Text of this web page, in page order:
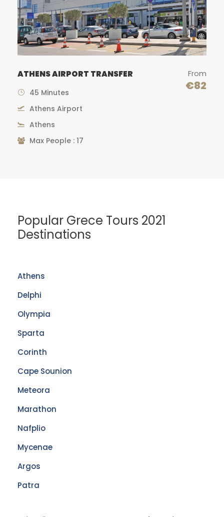
From
€82
CAPE SOUNION GRECOTEL
Popular Grece Tours 2021
Destinations
Athens
Delphi
Olympia
Sparta
Corinth
Cape Sounion
Meteora
Marathon
Nafplio
Mycenae
Argos
Patra